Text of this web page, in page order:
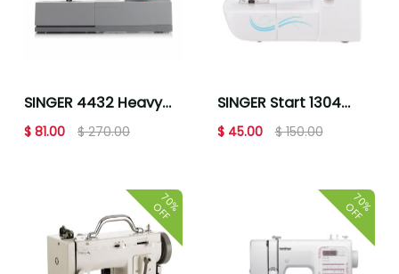
SINGER 4432 Heavy
Duty Sewing Machine
$ 81.00 $ 270.00
SINGER Start 1304
Mechanical Sewing
$ 45.00 $ 150.00
70%
OFF 70%
OFF